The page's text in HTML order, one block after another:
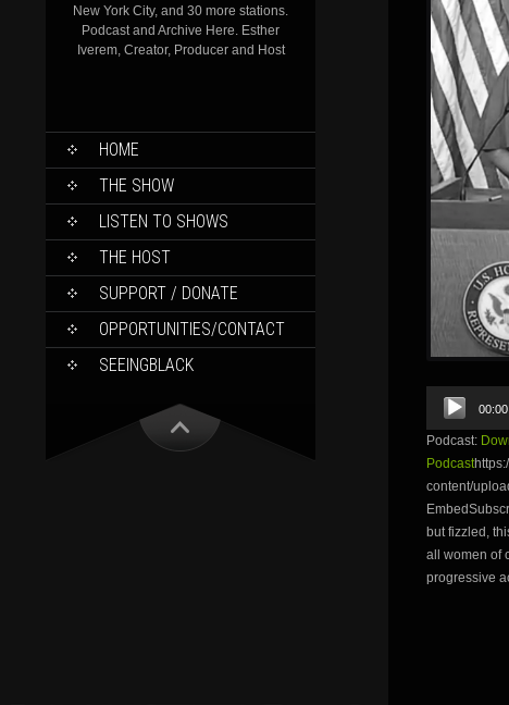
New York City, and 30 more stations.
Podcast and Archive Here. Esther
Iverem, Creator, Producer and Host
SKIP
CONTENT
HOME
THE SHOW
LISTEN TO SHOWS
THE HOST
SUPPORT / DONATE
OPPORTUNITIES/CONTACT
SEEINGBLACK
Audio
Player
00:00
Podcast:
Podcast
content/
but fizzled,
all women of
progressive